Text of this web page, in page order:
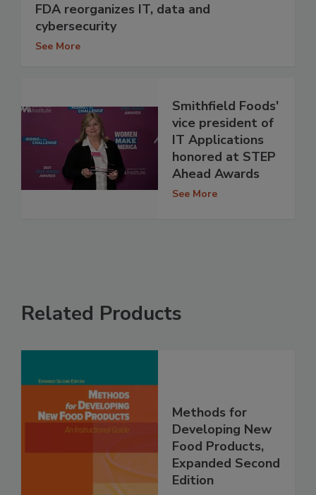
FDA reorganizes IT, data and
cybersecurity
See More
Smithfield Foods'
vice president of
IT Applications
honored at STEP
Ahead Awards
See More
Related Products
Methods for
Developing New
Food Products,
Expanded Second
Edition